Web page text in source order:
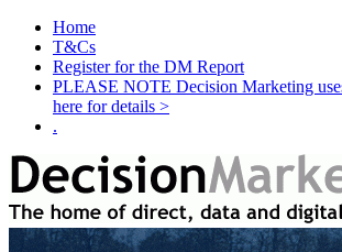
Home
T&Cs
Register for the DM Report
PLEASE NOTE Decision Marketing
here for details >
.